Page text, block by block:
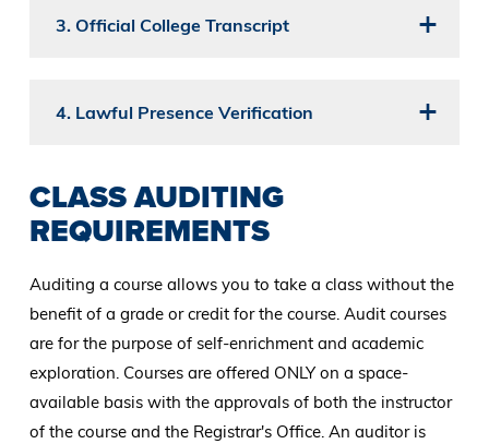
3. Official College Transcript
4. Lawful Presence Verification
CLASS AUDITING
REQUIREMENTS
Auditing a course allows you to take a class without the
benefit of a grade or credit for the course. Audit courses
are for the purpose of self-enrichment and academic
exploration. Courses are offered ONLY on a space-
available basis with the approvals of both the instructor
of the course and the Registrar's Office. An auditor is